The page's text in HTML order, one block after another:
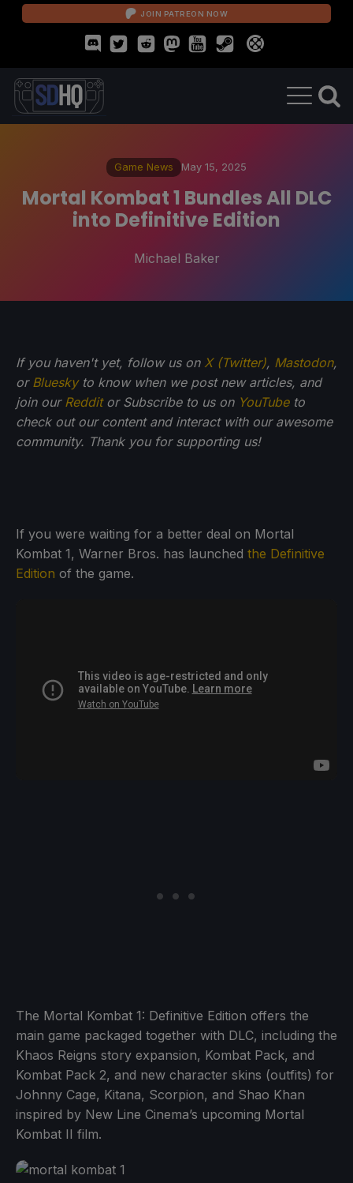
JOIN PATREON NOW
Game News May 15, 2025
Mortal Kombat 1 Bundles All DLC
into Definitive Edition
Michael Baker
If you haven't yet, follow us on X (Twitter), Mastodon,
or Blueskyto know when we post new articles, and
join our Redditor Subscribe to us on YouTubeto
check out our content and interact with our awesome
community. Thank you for supporting us!
If you were waiting for a better deal on Mortal
Kombat 1, Warner Bros. has launched the Definitive
Edition of the game.
The Mortal Kombat 1: Definitive Edition offers the
main game packaged together with DLC, including the
Khaos Reigns story expansion, Kombat Pack, and
Kombat Pack 2, and new character skins (outfits) for
Johnny Cage, Kitana, Scorpion, and Shao Khan
inspired by New Line Cinema’s upcoming Mortal
Kombat II film.